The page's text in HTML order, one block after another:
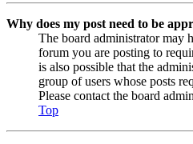
Why does my post need to be
The board administrator may
forum you are posting to
is also possible that the
group of users whose posts
Please contact the board
Top